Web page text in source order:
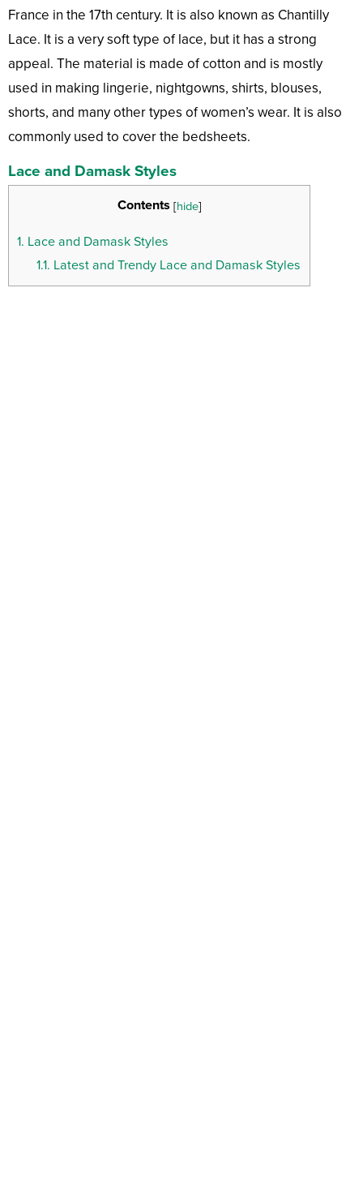
France in the 17th century. It is also known as Chantilly
Lace. It is a very soft type of lace, but it has a strong
appeal. The material is made of cotton and is mostly
used in making lingerie, nightgowns, shirts, blouses,
shorts, and many other types of women’s wear. It is also
commonly used to cover the bedsheets.
Lace and Damask Styles
Contents [hide]
1. Lace and Damask Styles
1.1. Latest and Trendy Lace and Damask Styles